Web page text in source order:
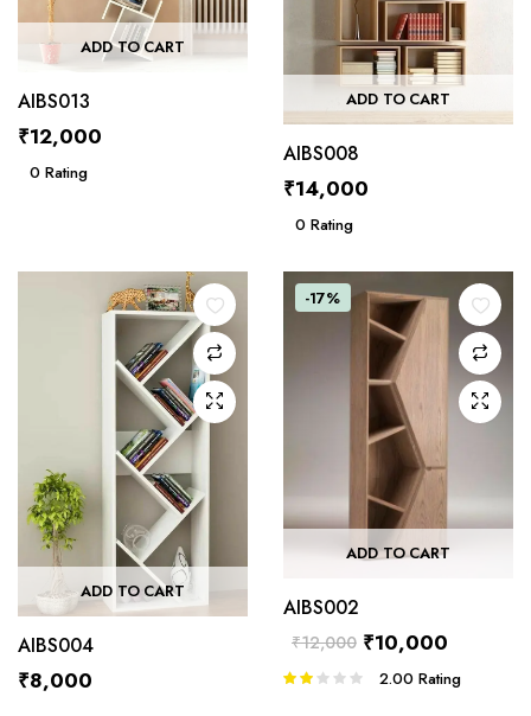
ADD TO CART
AIBS013
₹12,000
0 Rating
ADD TO CART
AIBS008
₹14,000
0 Rating
ADD TO CART
AIBS004
₹8,000
-17%
ADD TO CART
AIBS002
₹12,000 ₹10,000
Rated
2.00 Rating